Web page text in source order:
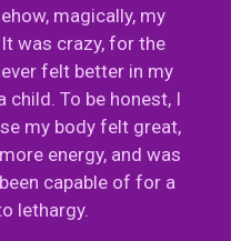
magically, my
was crazy, for the
felt better in my
child. To be honest, I
my body felt great,
energy, and was
capable of for a
lethargy.